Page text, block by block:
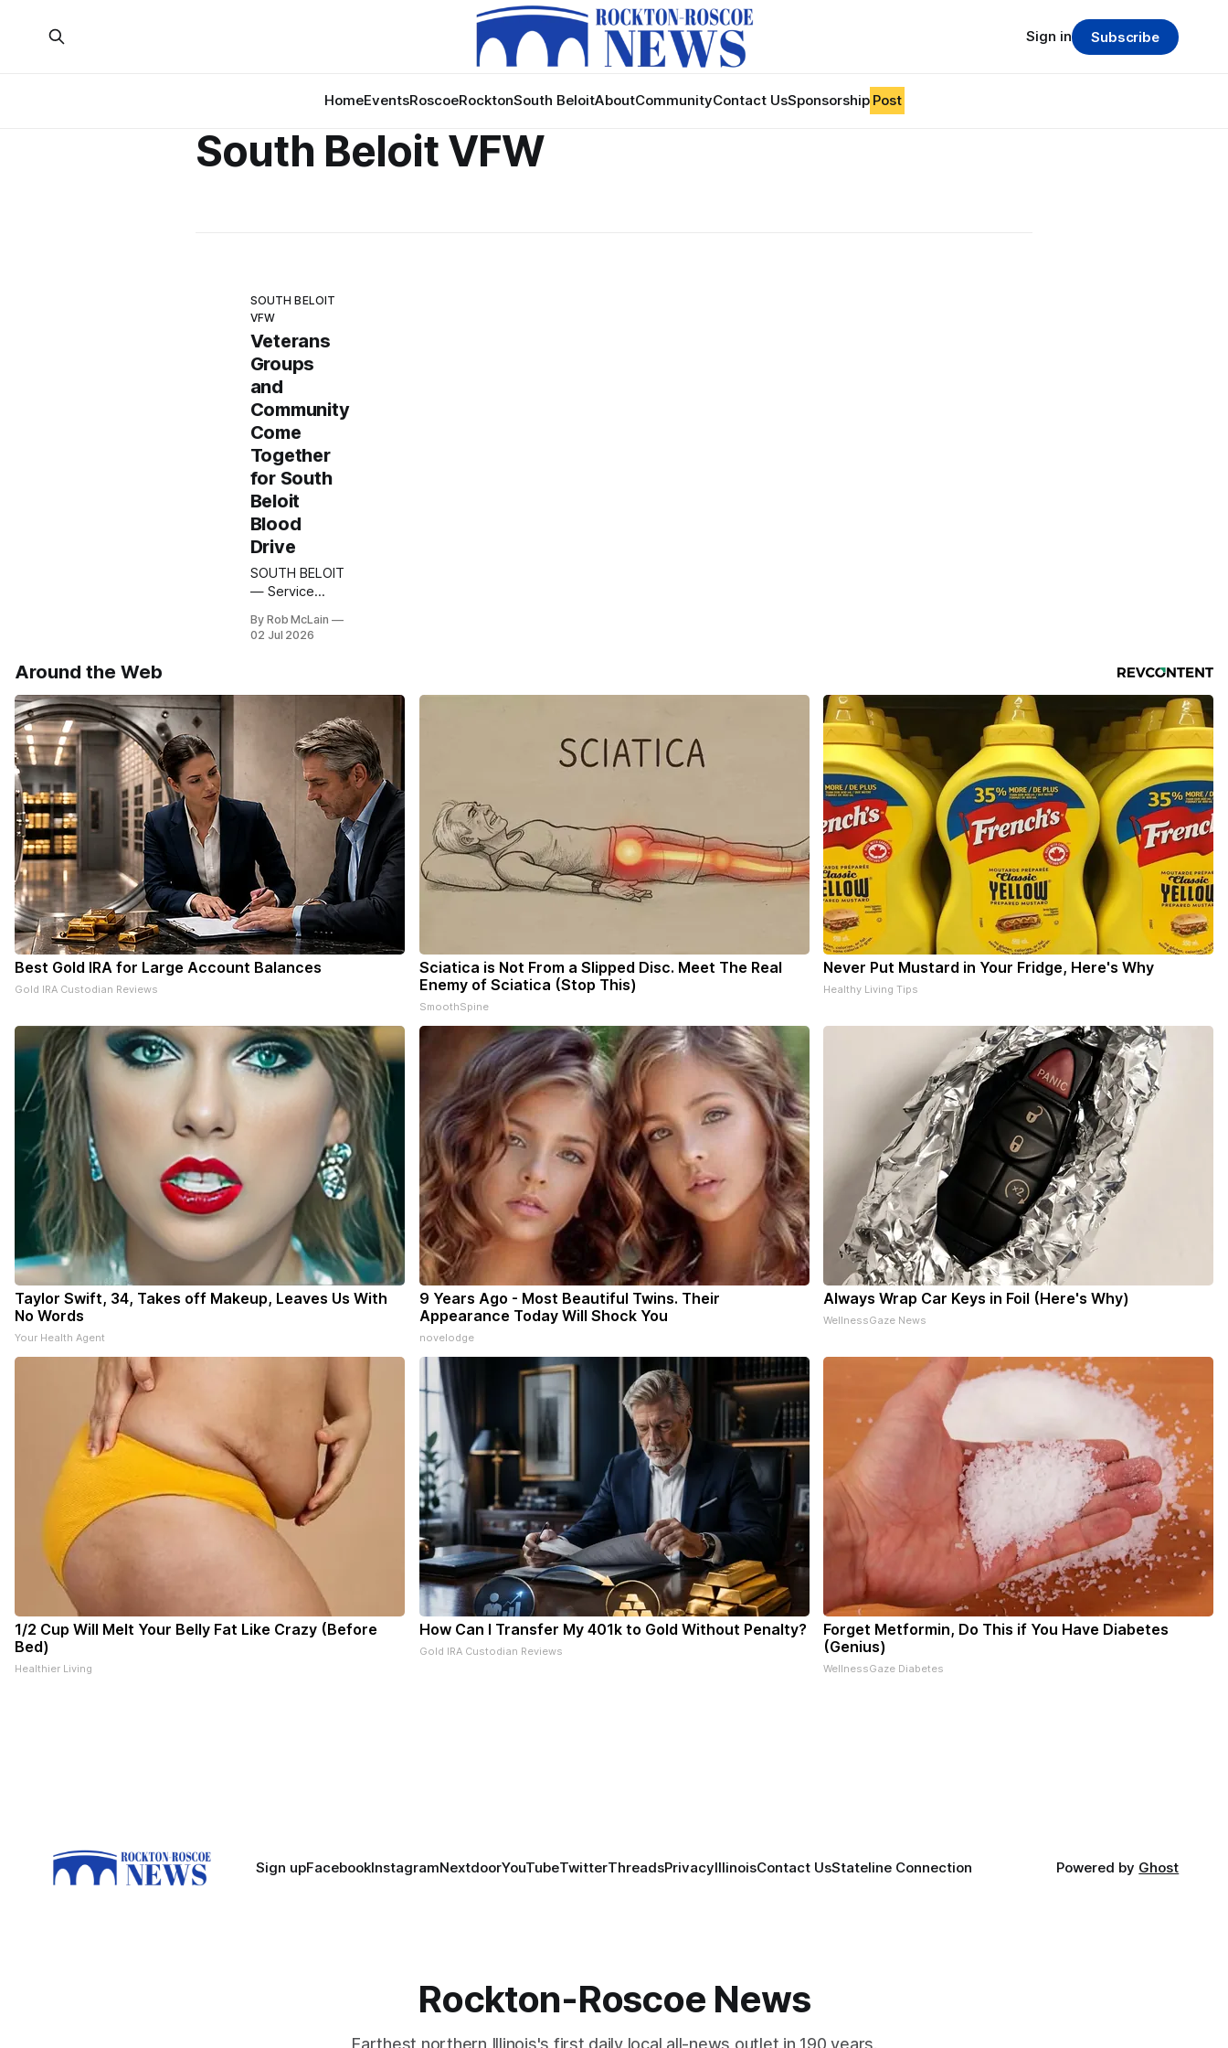
HomeEventsRoscoeRocktonSouth BeloitAboutCommunityContact UsSponsorship Post
Sign in Subscribe
South Beloit VFW
SOUTH BELOIT
VFW
Veterans
Groups
and
Community
Come
Together
for South
Beloit
Blood
Drive
SOUTH BELOIT
— Service
beyond the
South Beloit,
Illinois and the
South Beloit
American
Legion Holtz-
Hirst Post 288
came together
with the
community and
the Rock River
Valley Blood
Center for a
successful
community
blood drive.
By Rob McLain
02 Jul 2026
Around the Web
Best Gold IRA for Large Account Balances
Gold IRA Custodian Reviews
Sciatica is Not From a Slipped Disc. Meet The Real
Enemy of Sciatica (Stop This)
SmoothSpine
Never Put Mustard in Your Fridge, Here's Why
Healthy Living Tips
Taylor Swift, 34, Takes off Makeup, Leaves Us With
No Words
Your Health Agent
9 Years Ago - Most Beautiful Twins. Their
Appearance Today Will Shock You
novelodge
Always Wrap Car Keys in Foil (Here's Why)
WellnessGaze News
1/2 Cup Will Melt Your Belly Fat Like Crazy (Before
Bed)
Healthier Living
How Can I Transfer My 401k to Gold Without Penalty?
Gold IRA Custodian Reviews
Forget Metformin, Do This if You Have Diabetes
(Genius)
WellnessGaze Diabetes
Sign upFacebookInstagramNextdoorYouTubeTwitterThreadsPrivacyIllinoisContact UsStateline Connection Powered by Ghost
Rockton-Roscoe News
Farthest northern Illinois's first daily local all-news outlet in 190 years.